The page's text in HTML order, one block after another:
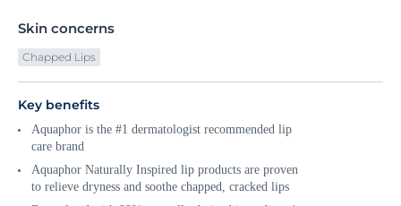
Skin concerns
Chapped Lips
Key benefits
Aquaphor is the #1 dermatologist recommended lip
care brand
Aquaphor Naturally Inspired lip products are proven
to relieve dryness and soothe chapped, cracked lips